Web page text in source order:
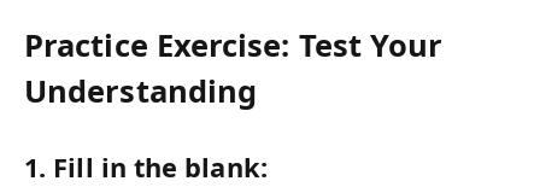
Practice Exercise: Test Your
Understanding
1. Fill in the blank: